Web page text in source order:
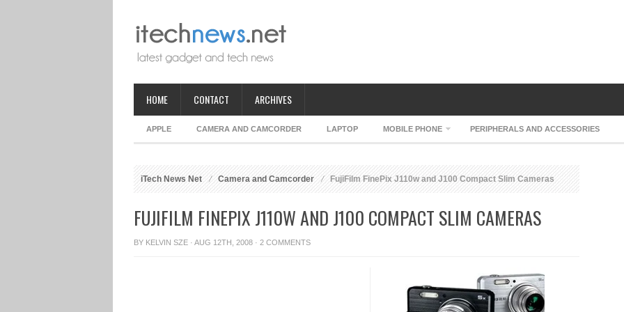
HOME CONTACT ARCHIVES
APPLE CAMERA AND CAMCORDER LAPTOP MOBILE PHONE PERIPHERALS AND ACCESSORIES
iTech News Net Camera and Camcorder FujiFilm FinePix J110w and J100 Compact Slim Cameras
FUJIFILM FINEPIX J110W AND J100 COMPACT SLIM CAMERAS
BY KELVIN SZE · AUG 12TH, 2008 · 2 COMMENTS